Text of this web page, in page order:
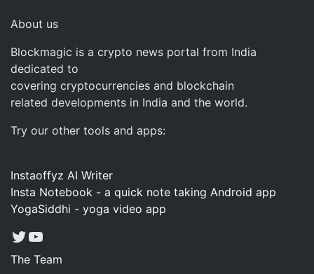
About us
Blockmagic is a crypto news portal from India
dedicated to
covering cryptocurrencies and blockchain
related developments in India and the world.
Try our other tools and apps:
Instaoffyz AI Writer
Insta Notebook - a quick note taking Android app
YogaSiddhi - yoga video app
Twitter
YouTube
The Team